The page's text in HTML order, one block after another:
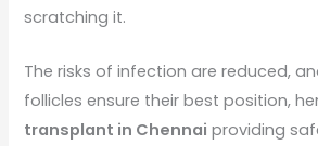
scratching it.
The risks of infection are reduced,
follicles ensure their best position,
transplant in Chennai providing